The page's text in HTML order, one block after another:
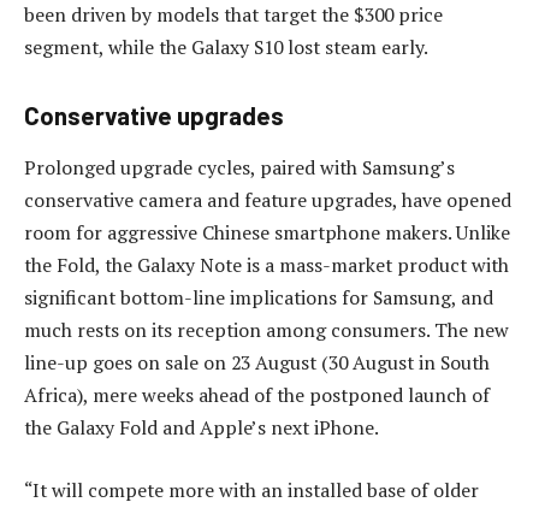
been driven by models that target the $300 price
segment, while the Galaxy S10 lost steam early.
Conservative upgrades
Prolonged upgrade cycles, paired with Samsung’s
conservative camera and feature upgrades, have opened
room for aggressive Chinese smartphone makers. Unlike
the Fold, the Galaxy Note is a mass-market product with
significant bottom-line implications for Samsung, and
much rests on its reception among consumers. The new
line-up goes on sale on 23 August (30 August in South
Africa), mere weeks ahead of the postponed launch of
the Galaxy Fold and Apple’s next iPhone.
“It will compete more with an installed base of older